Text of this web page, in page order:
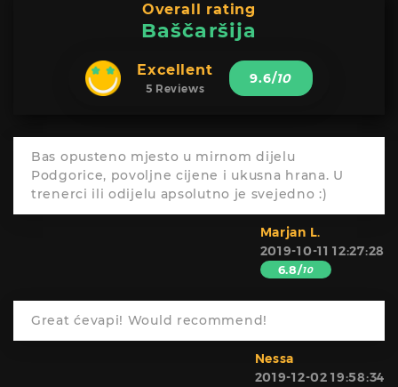
Overall rating
Baščaršija
Excellent
5 Reviews
9.6/10
Bas opusteno mjesto u mirnom dijelu
Podgorice, povoljne cijene i ukusna hrana. U
trenerci ili odijelu apsolutno je svejedno :)
Marjan L.
2019-10-11 12:27:28
6.8/10
Great ćevapi! Would recommend!
Nessa
2019-12-02 19:58:34